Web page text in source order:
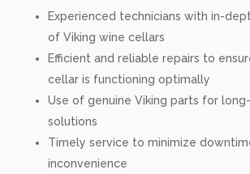
Experienced technicians with in-
of Viking wine cellars
Efficient and reliable repairs to
cellar is functioning optimally
Use of genuine Viking parts for
solutions
Timely service to minimize
inconvenience